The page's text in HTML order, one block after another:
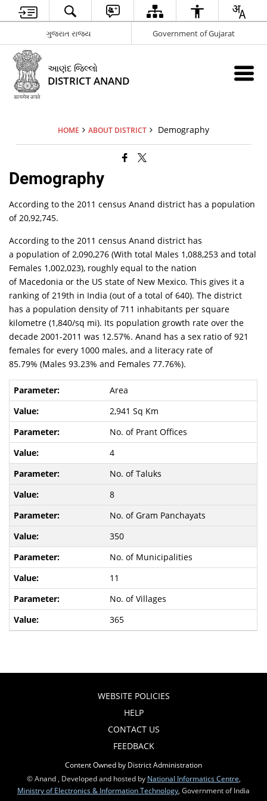
ગુજરાત રાજ્ય Government of Gujarat
આણંદ જિલ્લો
DISTRICT ANAND
HOME ABOUT DISTRICT Demography
Demography
According to the 2011 census Anand district has a population
of 20,92,745.
According to the 2011 census Anand district has
a population of 2,090,276 (With total Males 1,088,253 and total
Females 1,002,023), roughly equal to the nation
of Macedonia or the US state of New Mexico. This gives it a
ranking of 219th in India (out of a total of 640). The district
has a population density of 711 inhabitants per square
kilometre (1,840/sq mi). Its population growth rate over the
decade 2001-2011 was 12.57%. Anand has a sex ratio of 921
females for every 1000 males, and a literacy rate of
85.79% (Males 93.23% and Females 77.76%).
Area
2,941 Sq Km
No. of Prant Offices
4
No. of Taluks
8
No. of Gram Panchayats
350
No. of Municipalities
11
No. of Villages
365
WEBSITE POLICIES
HELP
CONTACT US
FEEDBACK
Content Owned by District Administration
© Anand , Developed and hosted by National Informatics Centre
Ministry of Electronics & Information Technology , Government of India